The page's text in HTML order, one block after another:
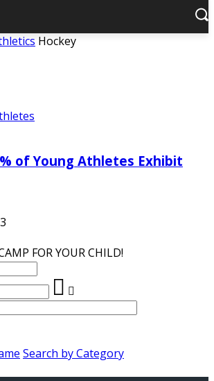
Hockey
of Young Athletes Exhibit
FOR YOUR CHILD!
Search by Category